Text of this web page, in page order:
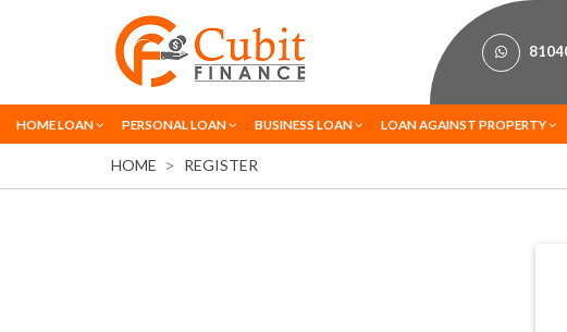
HOME LOAN PERSONAL LOAN BUSINESS LOAN LOAN AGAINST PROPERTY
HOME REGISTER